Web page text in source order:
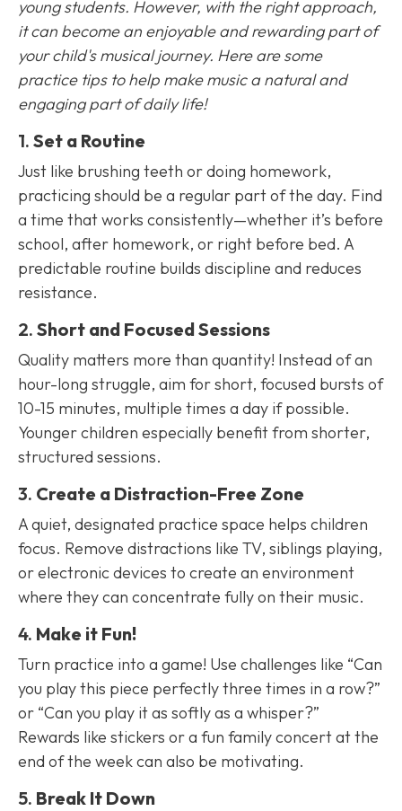
young students. However, with the right approach,
it can become an enjoyable and rewarding part of
your child's musical journey. Here are some
practice tips to help make music a natural and
engaging part of daily life!
1. Set a Routine
Just like brushing teeth or doing homework,
practicing should be a regular part of the day. Find
a time that works consistently—whether it’s before
school, after homework, or right before bed. A
predictable routine builds discipline and reduces
resistance.
2. Short and Focused Sessions
Quality matters more than quantity! Instead of an
hour-long struggle, aim for short, focused bursts of
10-15 minutes, multiple times a day if possible.
Younger children especially benefit from shorter,
structured sessions.
3. Create a Distraction-Free Zone
A quiet, designated practice space helps children
focus. Remove distractions like TV, siblings playing,
or electronic devices to create an environment
where they can concentrate fully on their music.
4. Make it Fun!
Turn practice into a game! Use challenges like “Can
you play this piece perfectly three times in a row?”
or “Can you play it as softly as a whisper?”
Rewards like stickers or a fun family concert at the
end of the week can also be motivating.
5. Break It Down